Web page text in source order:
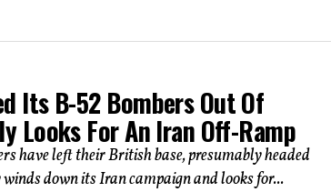
Its B-52 Bombers Out Of
Looks For An Iran Off-Ramp
have left their British base, presumably headed
down its Iran campaign and looks for...